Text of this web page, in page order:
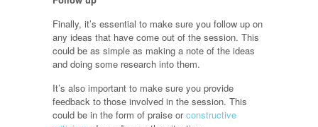
Finally, it’s essential to make sure you follow up on
any ideas that have come out of the session. This
could be as simple as making a note of the ideas
and doing some research into them.
It’s also important to make sure you provide
feedback to those involved in the session. This
could be in the form of praise orconstructive